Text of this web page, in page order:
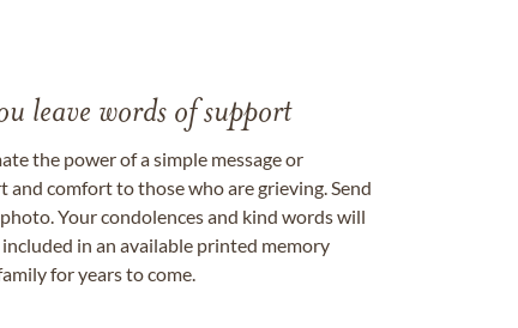
leave words of support
the power of a simple message or
comfort to those who are grieving. Send
Your condolences and kind words will
in an available printed memory
for years to come.